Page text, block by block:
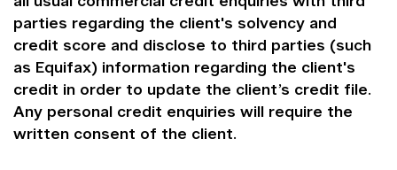
parties regarding the client's solvency and
credit score and disclose to third parties (such
as Equifax) information regarding the client's
credit in order to update the client’s credit file.
Any personal credit enquiries will require the
written consent of the client.